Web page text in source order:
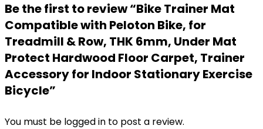
Be the first to review “Bike Trainer Mat
Compatible with Peloton Bike, for
Treadmill & Row, THK 6mm, Under Mat
Protect Hardwood Floor Carpet, Trainer
Accessory for Indoor Stationary Exercise
Bicycle”
You must be logged in to post a review.